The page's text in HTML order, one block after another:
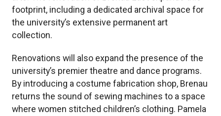
footprint, including a dedicated archival space for
the university’s extensive permanent art
collection.
Renovations will also expand the presence of the
university’s premier theatre and dance programs.
By introducing a costume fabrication shop, Brenau
returns the sound of sewing machines to a space
where women stitched children’s clothing. Pamela